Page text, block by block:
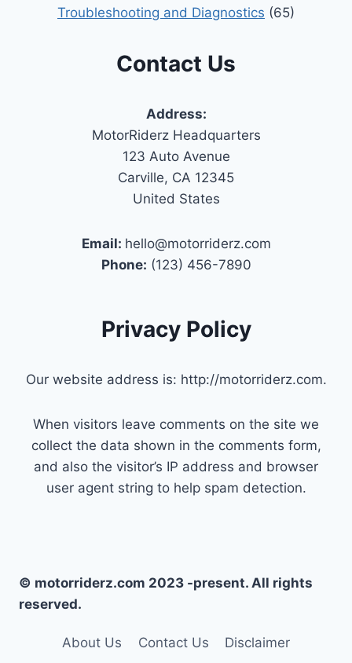
Troubleshooting and Diagnostics (65)
Contact Us
Address:
MotorRiderz Headquarters
123 Auto Avenue
Carville, CA 12345
United States
Email: hello@motorriderz.com
Phone: (123) 456-7890
Privacy Policy
Our website address is: http://motorriderz.com.
When visitors leave comments on the site we
collect the data shown in the comments form,
and also the visitor’s IP address and browser
user agent string to help spam detection.
© motorriderz.com 2023 -present. All rights
reserved.
About Us Contact Us Disclaimer